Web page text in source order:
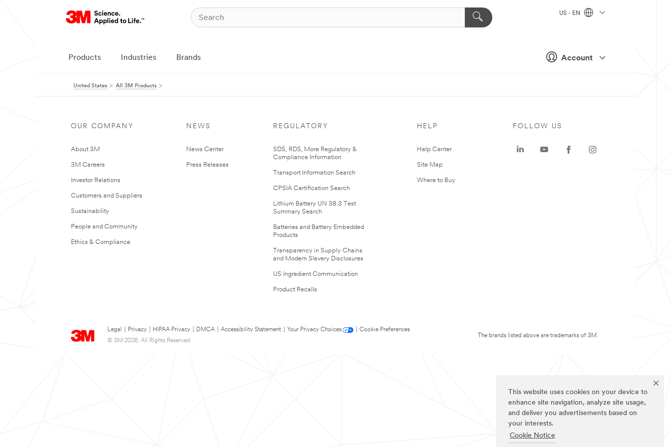
This website uses cookies on your device to
enhance site navigation, analyze site usage,
and deliver you advertisements based on
your interests.
Cookie Notice
Account
US - EN
Products Industries Brands
United States All 3M Products
OUR COMPANY
About 3M
3M Careers
Investor Relations
Customers and Suppliers
Sustainability
People and Community
Ethics & Compliance
NEWS
News Center
Press Releases
REGULATORY
SDS, RDS, More Regulatory &
Compliance Information
Transport Information Search
CPSIA Certification Search
Lithium Battery UN 38.3 Test
Summary Search
Batteries and Battery Embedded
Products
Transparency in Supply Chains
and Modern Slavery Disclosures
US Ingredient Communication
Product Recalls
HELP
Help Center
Site Map
Where to Buy
Legal Privacy HIPAA Privacy DMCA Accessibility Statement Your Privacy Choices
Cookie Preferences
© 3M 2026. All Rights Reserved.
FOLLOW US
The brands listed above are trademarks of 3M.